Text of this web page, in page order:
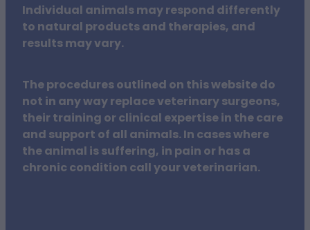
Individual animals may respond differently
to natural products and therapies, and
results may vary.
The procedures outlined on this website do
not in any way replace veterinary surgeons,
their training or clinical expertise in the care
and support of all animals. In cases where
the animal is suffering, in pain or has a
chronic condition call your veterinarian.